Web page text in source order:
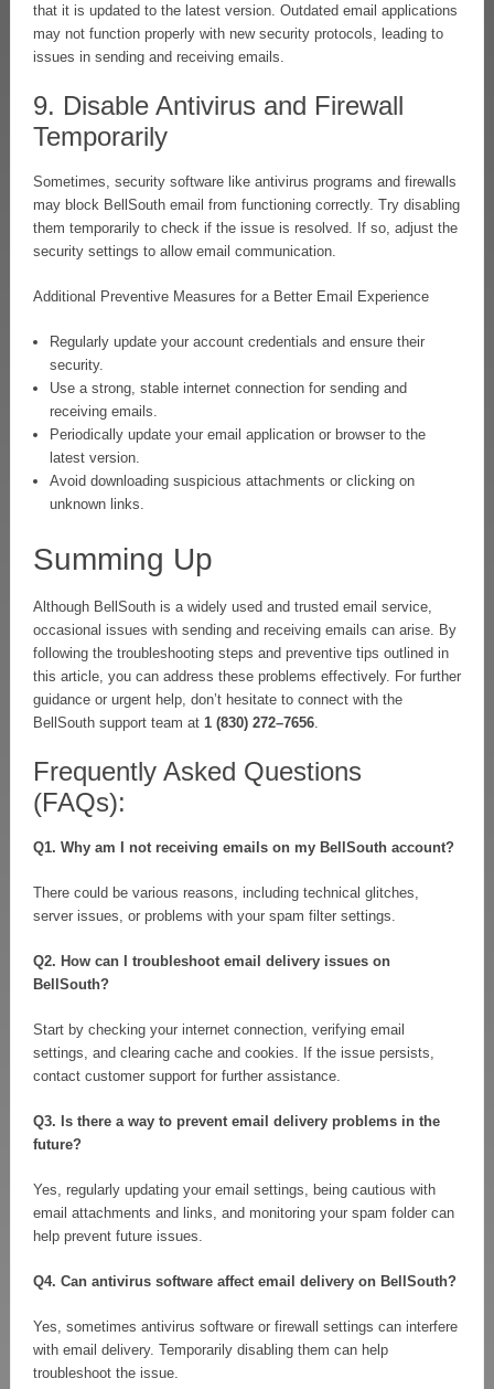
that it is updated to the latest version. Outdated email applications
may not function properly with new security protocols, leading to
issues in sending and receiving emails.
9. Disable Antivirus and Firewall
Temporarily
Sometimes, security software like antivirus programs and firewalls
may block BellSouth email from functioning correctly. Try disabling
them temporarily to check if the issue is resolved. If so, adjust the
security settings to allow email communication.
Additional Preventive Measures for a Better Email Experience
Regularly update your account credentials and ensure their
security.
Use a strong, stable internet connection for sending and
receiving emails.
Periodically update your email application or browser to the
latest version.
Avoid downloading suspicious attachments or clicking on
unknown links.
Summing Up
Although BellSouth is a widely used and trusted email service,
occasional issues with sending and receiving emails can arise. By
following the troubleshooting steps and preventive tips outlined in
this article, you can address these problems effectively. For further
guidance or urgent help, don’t hesitate to connect with the
BellSouth support team at 1 (830) 272–7656
Frequently Asked Questions
(FAQs):
Q1. Why am I not receiving emails on my BellSouth account?
There could be various reasons, including technical glitches,
server issues, or problems with your spam filter settings.
Q2. How can I troubleshoot email delivery issues on
BellSouth?
Start by checking your internet connection, verifying email
settings, and clearing cache and cookies. If the issue persists,
contact customer support for further assistance.
Q3. Is there a way to prevent email delivery problems in the
future?
Yes, regularly updating your email settings, being cautious with
email attachments and links, and monitoring your spam folder can
help prevent future issues.
Q4. Can antivirus software affect email delivery on BellSouth?
Yes, sometimes antivirus software or firewall settings can interfere
with email delivery. Temporarily disabling them can help
troubleshoot the issue.